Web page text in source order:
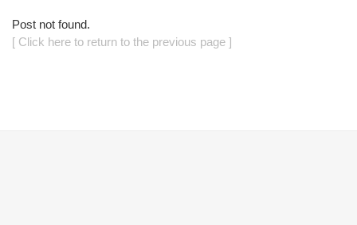
Post not found.
[ Click here to return to the previous page ]